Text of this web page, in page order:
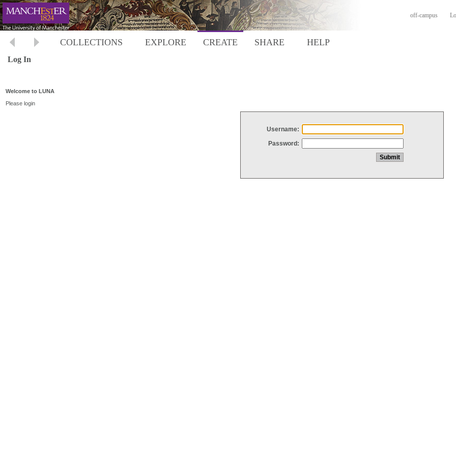
off-campus
COLLECTIONS EXPLORE CREATE SHARE HELP
Log In
Welcome to LUNA
Please login
Username:
Password: